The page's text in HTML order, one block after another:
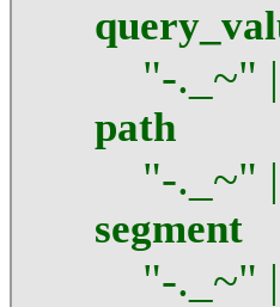
"-._~"
path
"-._~"
segment
"-._~"